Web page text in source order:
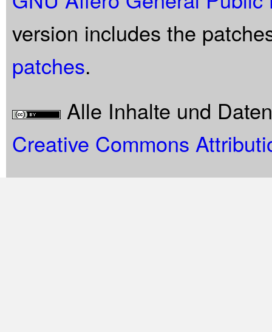
version includes the
patches.
Alle Inhalte und
Creative Commons